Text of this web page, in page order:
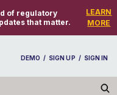
of regulatory
that matter.
LEARN
MORE
DEMO / SIGN UP / SIGN IN